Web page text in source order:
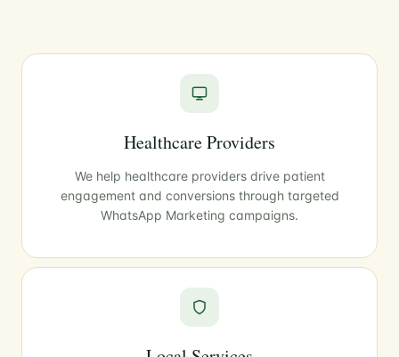
Healthcare Providers
We help healthcare providers drive patient
engagement and conversions through targeted
WhatsApp Marketing campaigns.